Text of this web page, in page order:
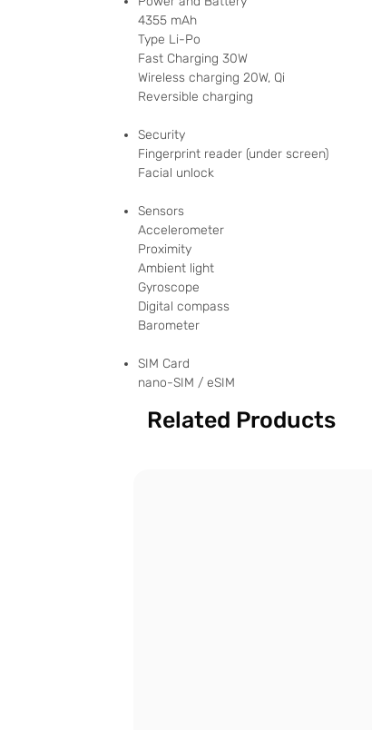
4355 mAh
Type Li-Po
Fast Charging 30W
Wireless charging 20W, Qi
Reversible charging
Security
Fingerprint reader (under screen)
Facial unlock
Sensors
Accelerometer
Proximity
Ambient light
Gyroscope
Digital compass
Barometer
SIM Card
nano-SIM / eSIM
Related Products